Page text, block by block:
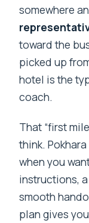
somewhere
toward the
picked up
hotel is the
coach.
That “first
think.
when you
instructions,
smooth
plan gives